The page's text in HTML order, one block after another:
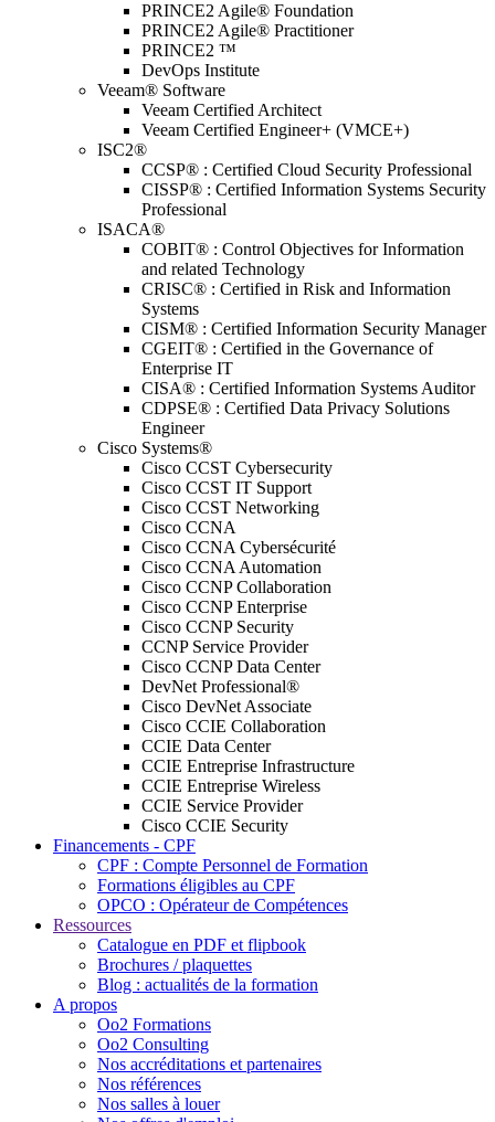
PRINCE2 Agile® Foundation
PRINCE2 Agile® Practitioner
PRINCE2 ™
DevOps Institute
Veeam® Software
Veeam Certified Architect
Veeam Certified Engineer+ (VMCE+)
ISC2®
CCSP® : Certified Cloud Security Professional
CISSP® : Certified Information Systems Security
Professional
ISACA®
COBIT® : Control Objectives for Information
and related Technology
CRISC® : Certified in Risk and Information
Systems
CISM® : Certified Information Security Manager
CGEIT® : Certified in the Governance of
Enterprise IT
CISA® : Certified Information Systems Auditor
CDPSE® : Certified Data Privacy Solutions
Engineer
Cisco Systems®
Cisco CCST Cybersecurity
Cisco CCST IT Support
Cisco CCST Networking
Cisco CCNA
Cisco CCNA Cybersécurité
Cisco CCNA Automation
Cisco CCNP Collaboration
Cisco CCNP Enterprise
Cisco CCNP Security
CCNP Service Provider
Cisco CCNP Data Center
DevNet Professional®
Cisco DevNet Associate
Cisco CCIE Collaboration
CCIE Data Center
CCIE Entreprise Infrastructure
CCIE Entreprise Wireless
CCIE Service Provider
Cisco CCIE Security
Financements - CPF
CPF : Compte Personnel de Formation
Formations éligibles au CPF
OPCO : Opérateur de Compétences
Ressources
Catalogue en PDF et flipbook
Brochures / plaquettes
Blog : actualités de la formation
A propos
Oo2 Formations
Oo2 Consulting
Nos accréditations et partenaires
Nos références
Nos salles à louer